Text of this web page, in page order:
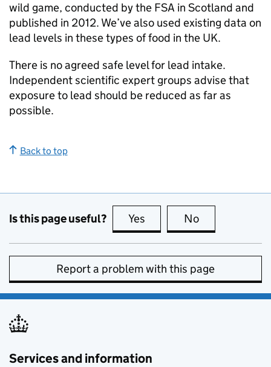
wild game, conducted by the FSA in Scotland and
published in 2012. We’ve also used existing data on
lead levels in these types of food in the UK.
There is no agreed safe level for lead intake.
Independent scientific expert groups advise that
exposure to lead should be reduced as far as
possible.
Back to top
Is this page useful? Yes this page is useful
No
Report a problem with this page
Services and information